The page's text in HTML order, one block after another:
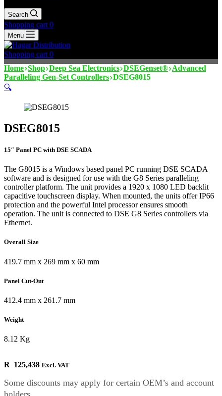
Search
Shopping cart 0
Menu
Shopping cart 0
Home Shop Deep Sea Electronics DSEGenset® Advanced
Paralleling Gen-Set Controllers DSEG8015
🔍
DSEG8015
15″ Panel PC with DSE SCADA
The G8015 is a Windows based panel PC running DSE SCADA
software and is designed for use with the G8 Series paralleling
controller platform. The unit provides a 1920 x 1080 LED backlit
capacitive touchscreen display. When mounted, the units offer IP66
protection and the powerful Intel processor ensures smooth
operation. The unit is connected to DSE G8 Series controllers via
Ethernet.
Overall Size
419.7 mm x 269 mm x 60 mm
Panel Cut-Out
412.4 mm x 261.7 mm
Weight
8.12 Kg
R 125,438 Excl. VAT
Some discounts may apply for certain OEM’s and account